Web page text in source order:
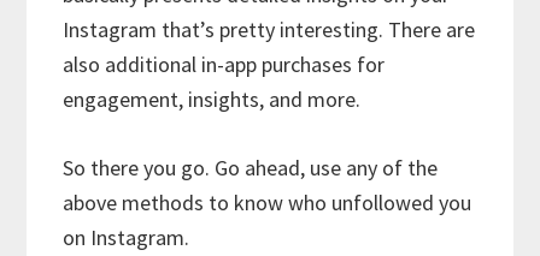
Instagram that’s pretty interesting. There are
also additional in-app purchases for
engagement, insights, and more.
So there you go. Go ahead, use any of the
above methods to know who unfollowed you
on Instagram.